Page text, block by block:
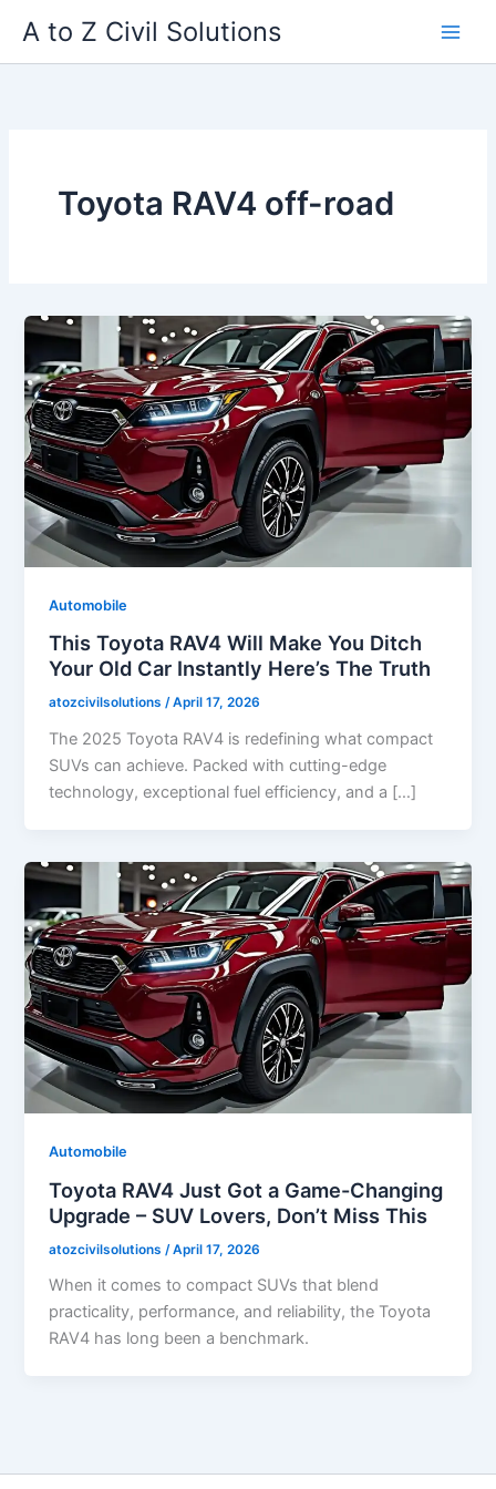
content
A to Z Civil Solutions
Toyota RAV4 off-road
Automobile
This Toyota RAV4 Will Make You Ditch
Your Old Car Instantly Here’s The Truth
atozcivilsolutions/April 17, 2026
The 2025 Toyota RAV4 is redefining what compact
SUVs can achieve. Packed with cutting-edge
technology, exceptional fuel efficiency, and a […]
Automobile
Toyota RAV4 Just Got a Game-Changing
Upgrade – SUV Lovers, Don’t Miss This
atozcivilsolutions /April 17, 2026
When it comes to compact SUVs that blend
practicality, performance, and reliability, the Toyota
RAV4 has long been a benchmark.